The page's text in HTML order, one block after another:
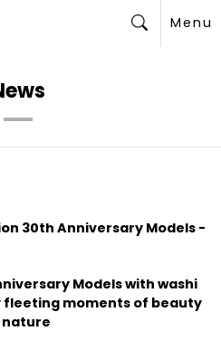
Menu
30th Anniversary Models -
Models with washi
fleeting moments of beauty
nature